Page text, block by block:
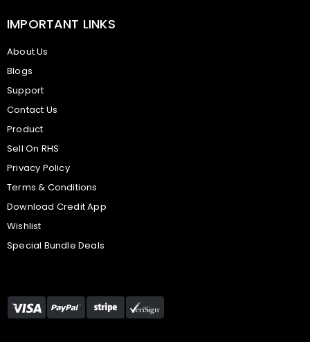
IMPORTANT LINKS
About Us
Blogs
Support
Contact Us
Product
Sell On RHS
Privacy Policy
Terms & Conditions
Download Credit App
Wishlist
Special Bundle Deals